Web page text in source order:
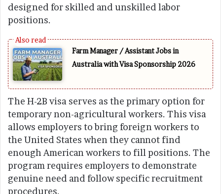
designed for skilled and unskilled labor
positions.
Farm Manager / Assistant Jobs in
Australia with Visa Sponsorship 2026
The H-2B visa serves as the primary option for
temporary non-agricultural workers. This visa
allows employers to bring foreign workers to
the United States when they cannot find
enough American workers to fill positions. The
program requires employers to demonstrate
genuine need and follow specific recruitment
procedures.